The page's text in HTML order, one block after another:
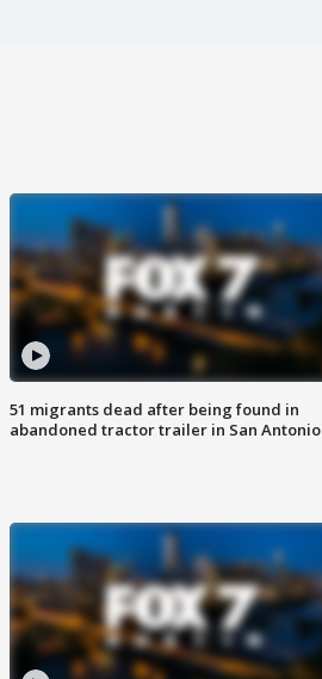
51 migrants dead after being found in
abandoned tractor trailer in San Antonio